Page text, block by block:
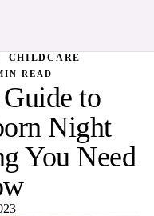
CHILDCARE
READ
to
Night
You Need